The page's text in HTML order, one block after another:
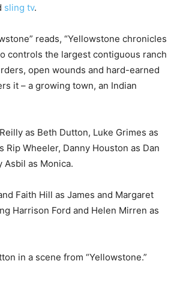
sling tv.
reads, “Yellowstone chronicles
controls the largest contiguous ranch
open wounds and hard-earned
it – a growing town, an Indian
as Beth Dutton, Luke Grimes as
Rip Wheeler, Danny Houston as Dan
Asbil as Monica.
Faith Hill as James and Margaret
Harrison Ford and Helen Mirren as
in a scene from “Yellowstone.”